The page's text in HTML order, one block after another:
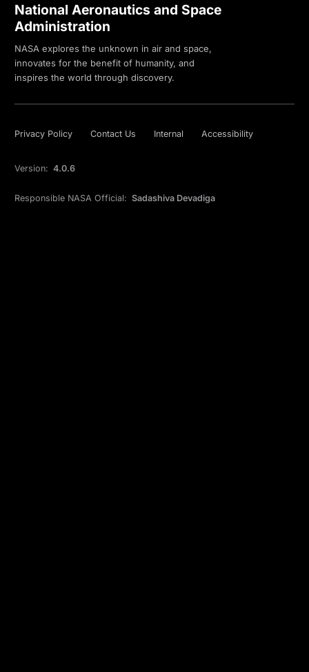
National Aeronautics and Space
Administration
NASA explores the unknown in air and space,
innovates for the benefit of humanity, and
inspires the world through discovery.
Privacy Policy Contact Us Internal Accessibility
Version: 4.0.6
Responsible NASA Official: Sadashiva Devadiga